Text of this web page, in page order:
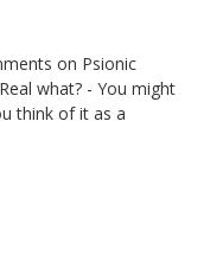
on Psionic
what? - You might
think of it as a